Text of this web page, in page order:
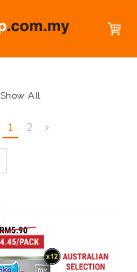
Show All
1 2